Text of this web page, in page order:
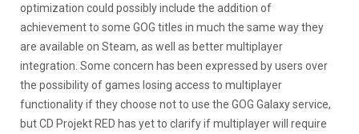
optimization could possibly include the addition of
achievement to some GOG titles in much the same way they
are available on Steam, as well as better multiplayer
integration. Some concern has been expressed by users over
the possibility of games losing access to multiplayer
functionality if they choose not to use the GOG Galaxy service,
but CD Projekt RED has yet to clarify if multiplayer will require